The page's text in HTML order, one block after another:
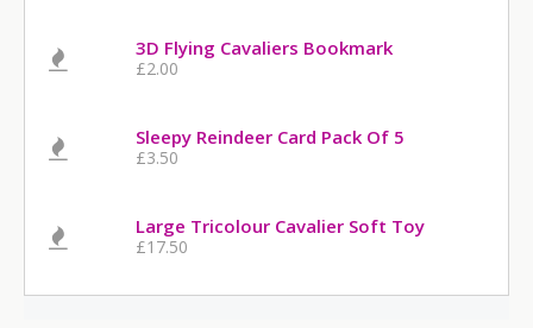
3D Flying Cavaliers Bookmark
£2.00
Sleepy Reindeer Card Pack Of 5
£3.50
Large Tricolour Cavalier Soft Toy
£17.50